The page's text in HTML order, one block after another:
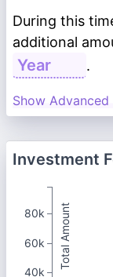
During this
additional
.
Show
Investment
Total Amount
80k
60k
40k